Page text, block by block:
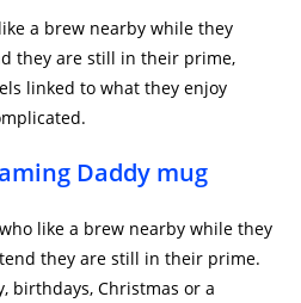
a brew nearby while they
they are still in their prime,
linked to what they enjoy
Daddy mug
like a brew nearby while they
they are still in their prime.
birthdays, Christmas or a